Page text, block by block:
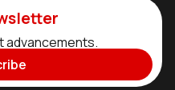
advancements.